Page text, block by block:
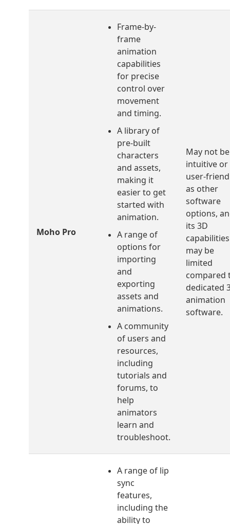
Moho Pro
Frame-by-
frame
animation
capabilities
for precise
control over
movement
and timing.
A library of
pre-built
characters
and assets,
making it
easier to get
started with
animation.
A range of
options for
importing
and
exporting
assets and
animations.
A community
of users and
resources,
including
tutorials and
forums, to
help
animators
learn and
troubleshoot.
May not
intuitive or
user-
as other
software
options,
its 3D
capabilities
may be
limited
compared
dedicated
animation
software.
A range of lip
sync
features,
including the
ability to